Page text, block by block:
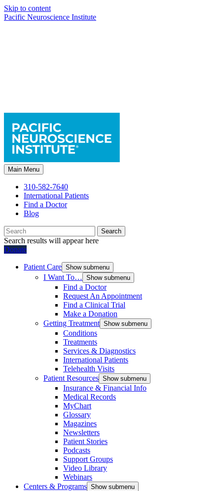
Skip to content
Pacific Neuroscience Institute
Main Menu
310-582-7640
International Patients
Find a Doctor
Blog
Search
Search results will appear here
Donate
Patient Care Show submenu
I Want To… Show submenu
Find a Doctor
Request An Appointment
Find a Clinical Trial
Make a Donation
Getting Treatment Show submenu
Conditions
Treatments
Services & Diagnostics
International Patients
Telehealth Visits
Patient Resources Show submenu
Insurance & Financial Info
Medical Records
MyChart
Glossary
Magazines
Newsletters
Patient Stories
Podcasts
Support Groups
Video Library
Webinars
Centers & Programs Show submenu